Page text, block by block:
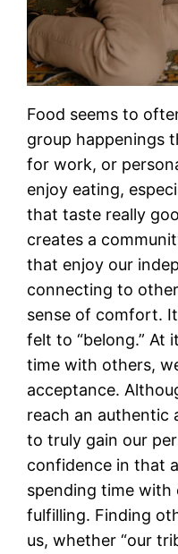
Food seems to
group happenings
for work, or
enjoy eating,
that taste really
creates a
that enjoy our
connecting to
sense of comfort.
felt to “belong.” At
time with others,
acceptance.
reach an authentic
to truly gain our
confidence in that
spending time with
fulfilling. Finding
us, whether “our